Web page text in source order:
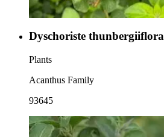
Dyschoriste thunbergiiflora
Plants
Acanthus Family
93645